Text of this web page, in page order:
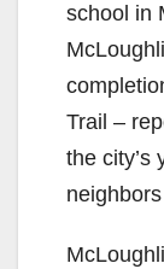
school in
Trail –
the city’s